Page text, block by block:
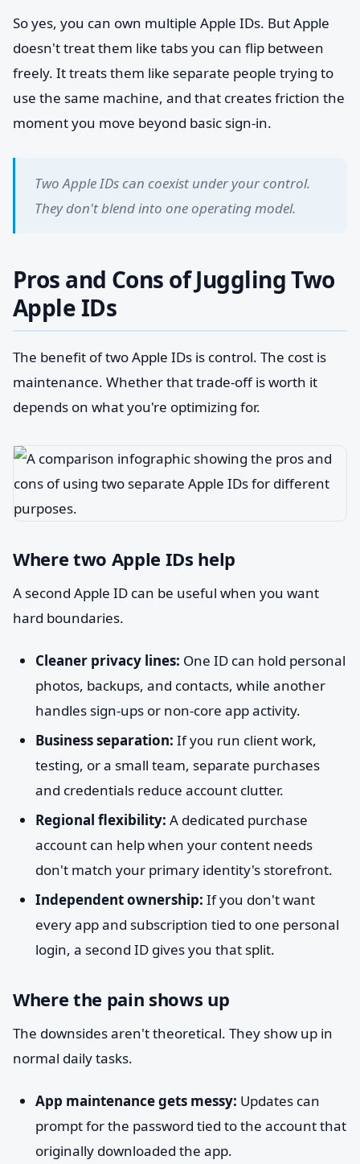
So yes, you can own multiple Apple IDs. But Apple
doesn't treat them like tabs you can flip between
freely. It treats them like separate people trying to
use the same machine, and that creates friction the
moment you move beyond basic sign-in.
Two Apple IDs can coexist under your control.
They don't blend into one operating model.
Pros and Cons of Juggling Two
Apple IDs
The benefit of two Apple IDs is control. The cost is
maintenance. Whether that trade-off is worth it
depends on what you're optimizing for.
Where two Apple IDs help
A second Apple ID can be useful when you want
hard boundaries.
Cleaner privacy lines: One ID can hold personal
photos, backups, and contacts, while another
handles sign-ups or non-core app activity.
Business separation: If you run client work,
testing, or a small team, separate purchases
and credentials reduce account clutter.
Regional flexibility: A dedicated purchase
account can help when your content needs
don't match your primary identity's storefront.
Independent ownership: If you don't want
every app and subscription tied to one personal
login, a second ID gives you that split.
Where the pain shows up
The downsides aren't theoretical. They show up in
normal daily tasks.
App maintenance gets messy: Updates can
prompt for the password tied to the account that
originally downloaded the app.